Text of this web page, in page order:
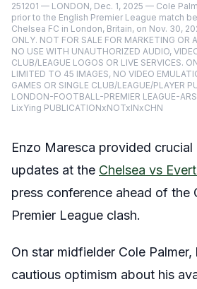
251201 — LONDON, Dec. 1, 2025 — Cole
prior to the English Premier League match
Chelsea FC in London, Britain, on Nov. 30,
ONLY. NOT FOR SALE FOR MARKETING OR
NO USE WITH UNAUTHORIZED AUDIO,
CLUB/LEAGUE LOGOS OR LIVE SERVICES.
LIMITED TO 45 IMAGES, NO VIDEO
GAMES OR SINGLE CLUB/LEAGUE/PLAYER
LONDON-FOOTBALL-PREMIER LEAGUE-
LixYing PUBLICATIONxNOTxINxCHN
Enzo Maresca provided crucial
updates at the Chelsea vs
press conference ahead of the
Premier League clash.
On star midfielder Cole Palmer,
cautious optimism about his